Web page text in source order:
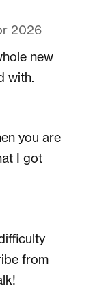
2026
new
with.
you are
I got
from